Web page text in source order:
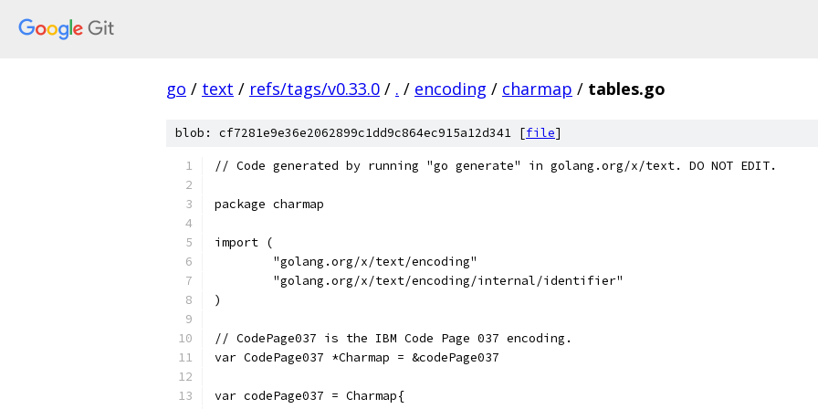
go / text / refs/tags/v0.33.0 / . / encoding / charmap / tables.go
blob: cf7281e9e36e2062899c1dd9c864ec915a12d341 [file]
// Code generated by running "go generate" in golang.org/x/text. DO NOT EDIT.
package charmap
import (
	"golang.org/x/text/encoding"
	"golang.org/x/text/encoding/internal/identifier"
)
// CodePage037 is the IBM Code Page 037 encoding.
var CodePage037 *Charmap = &codePage037
var codePage037 = Charmap{